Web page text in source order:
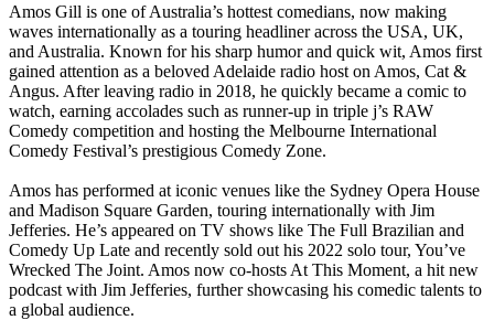
Amos Gill is one of Australia’s hottest comedians, now making
waves internationally as a touring headliner across the USA, UK,
and Australia. Known for his sharp humor and quick wit, Amos first
gained attention as a beloved Adelaide radio host on Amos, Cat &
Angus. After leaving radio in 2018, he quickly became a comic to
watch, earning accolades such as runner-up in triple j’s RAW
Comedy competition and hosting the Melbourne International
Comedy Festival’s prestigious Comedy Zone.
Amos has performed at iconic venues like the Sydney Opera House
and Madison Square Garden, touring internationally with Jim
Jefferies. He’s appeared on TV shows like The Full Brazilian and
Comedy Up Late and recently sold out his 2022 solo tour, You’ve
Wrecked The Joint. Amos now co-hosts At This Moment, a hit new
podcast with Jim Jefferies, further showcasing his comedic talents to
a global audience.